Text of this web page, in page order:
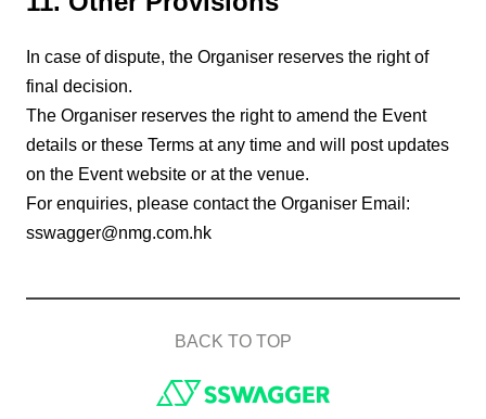
In case of dispute, the Organiser reserves the right of
final decision.
The Organiser reserves the right to amend the Event
details or these Terms at any time and will post updates
on the Event website or at the venue.
For enquiries, please contact the Organiser Email:
sswagger@nmg.com.hk
BACK TO TOP